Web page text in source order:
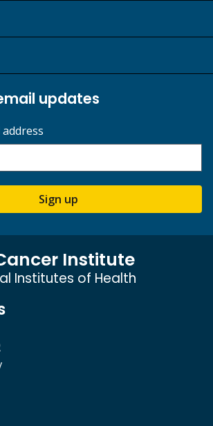
updates
Sign up
Institute
Institutes of Health